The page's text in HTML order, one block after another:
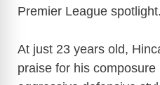
Premier League spotlight.
At just 23 years old,
praise for his